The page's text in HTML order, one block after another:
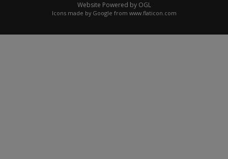
Website Powered by OGL
Icons made by Google from www.flaticon.com